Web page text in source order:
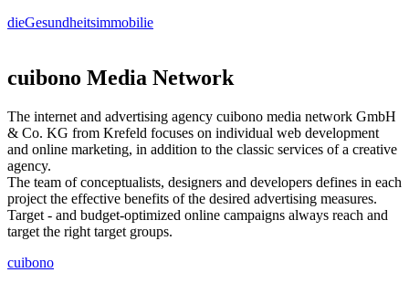
dieGesundheitsimmobilie
cuibono Media Network
The internet and advertising agency cuibono media network GmbH
& Co. KG from Krefeld focuses on individual web development
and online marketing, in addition to the classic services of a creative
agency.
The team of conceptualists, designers and developers defines in each
project the effective benefits of the desired advertising measures.
Target - and budget-optimized online campaigns always reach and
target the right target groups.
cuibono